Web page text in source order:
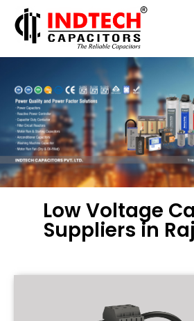
Low Voltage
Suppliers in